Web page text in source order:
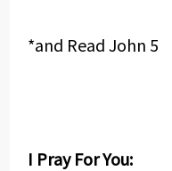
*and Read John 5
I Pray For You: